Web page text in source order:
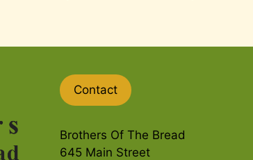
Contact
Brothers Of The Bread
645 Main Street